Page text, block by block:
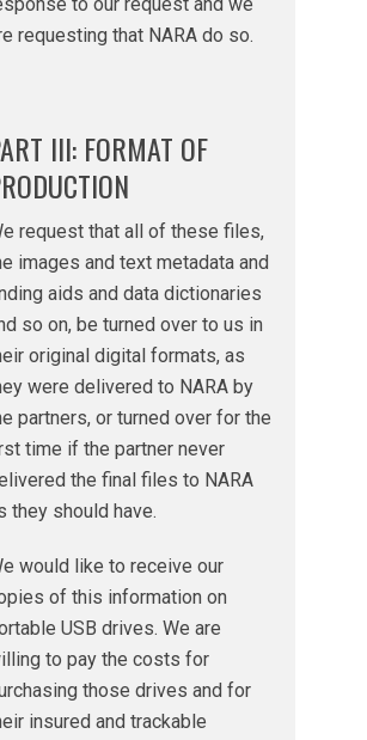
requesting that NARA do so.
III: FORMAT OF
request that all of these files,
images and text metadata and
aids and data dictionaries
so on, be turned over to us in
original digital formats, as
were delivered to NARA by
partners, or turned over for the
time if the partner never
the final files to NARA
they should have.
would like to receive our
of this information on
USB drives. We are
to pay the costs for
those drives and for
insured and trackable